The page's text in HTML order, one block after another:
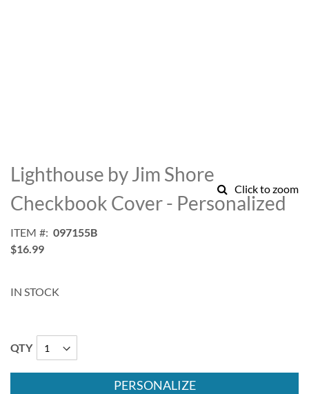
Click to zoom
to
the
beginning
of
images
gallery
Lighthouse by Jim Shore
Checkbook Cover - Personalized
ITEM
097155B
$16.99
IN STOCK
QTY
PERSONALIZE